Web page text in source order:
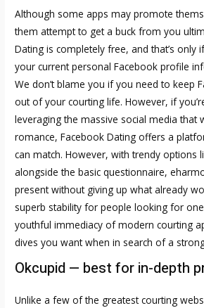
Although some apps may promote
them attempt to get a buck from you
Dating is completely free, and that’s only
your current personal Facebook profile
We don’t blame you if you need to keep
out of your courting life. However, if
leveraging the massive social media that
romance, Facebook Dating offers a
can match. However, with trendy options
alongside the basic questionnaire,
present without giving up what already
superb stability for people looking for
youthful immediacy of modern courting
dives you want when in search of a
Okcupid — best for in-depth
Unlike a few of the greatest courting